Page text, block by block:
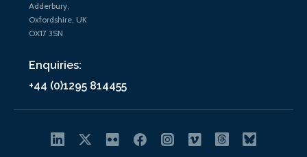
Adderbury,
Oxfordshire, UK
OX17 3SN
Enquiries:
+44 (0)1295 814455